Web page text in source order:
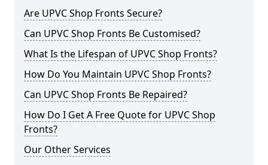
Are UPVC Shop Fronts Secure?
Can UPVC Shop Fronts Be Customised?
What Is the Lifespan of UPVC Shop Fronts?
How Do You Maintain UPVC Shop Fronts?
Can UPVC Shop Fronts Be Repaired?
How Do I Get A Free Quote for UPVC Shop
Fronts?
Our Other Services